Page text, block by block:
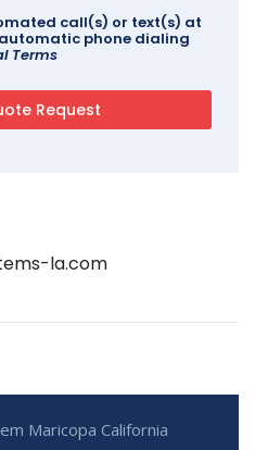
call(s) or text(s) at
phone dialing
Terms
la.com
Maricopa California